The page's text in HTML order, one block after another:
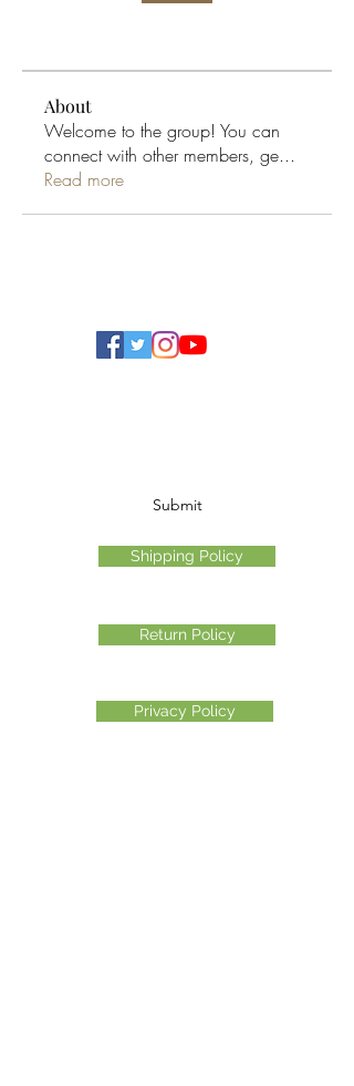
About
Welcome to the group! You can
connect with other members, ge...
Read more
Submit
Shipping Policy
Return Policy
Privacy Policy